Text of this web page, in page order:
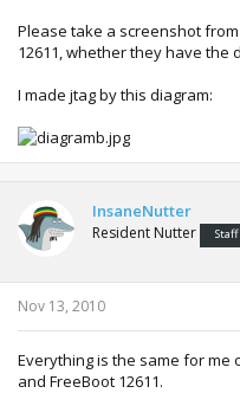
Please take a screenshot
12611, whether they have the
I made jtag by this diagram:
InsaneNutter
Resident Nutter
Nov 13, 2010
Everything is the same for me
and FreeBoot 12611.